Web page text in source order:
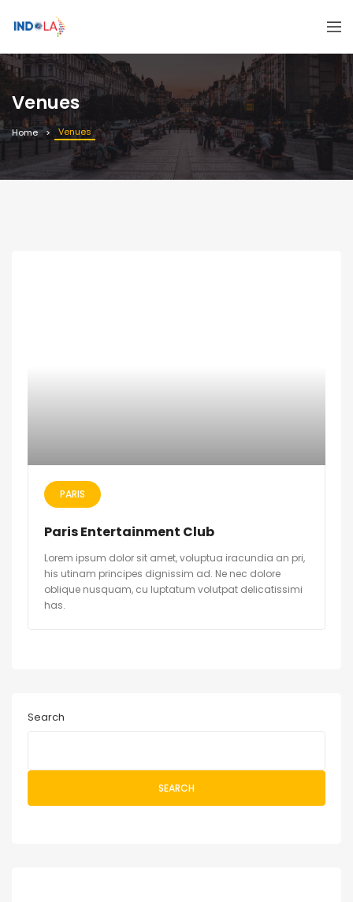
Venues
Home Venues
PARIS
Paris Entertainment Club
Lorem ipsum dolor sit amet, voluptua iracundia an pri,
his utinam principes dignissim ad. Ne nec dolore
oblique nusquam, cu luptatum volutpat delicatissimi
has.
Search
SEARCH